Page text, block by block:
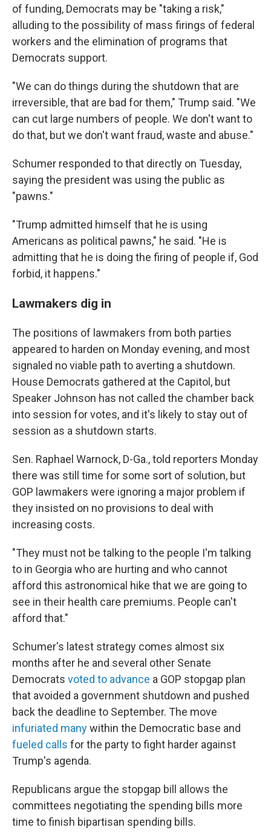
of funding, Democrats may be "taking a risk,"
alluding to the possibility of mass firings of federal
workers and the elimination of programs that
Democrats support.
"We can do things during the shutdown that are
irreversible, that are bad for them," Trump said. "We
can cut large numbers of people. We don't want to
do that, but we don't want fraud, waste and abuse."
Schumer responded to that directly on Tuesday,
saying the president was using the public as
"pawns."
"Trump admitted himself that he is using
Americans as political pawns," he said. "He is
admitting that he is doing the firing of people if, God
forbid, it happens."
Lawmakers dig in
The positions of lawmakers from both parties
appeared to harden on Monday evening, and most
signaled no viable path to averting a shutdown.
House Democrats gathered at the Capitol, but
Speaker Johnson has not called the chamber back
into session for votes, and it's likely to stay out of
session as a shutdown starts.
Sen. Raphael Warnock, D-Ga., told reporters Monday
there was still time for some sort of solution, but
GOP lawmakers were ignoring a major problem if
they insisted on no provisions to deal with
increasing costs.
"They must not be talking to the people I'm talking
to in Georgia who are hurting and who cannot
afford this astronomical hike that we are going to
see in their health care premiums. People can't
afford that."
Schumer's latest strategy comes almost six
months after he and several other Senate
Democrats voted to advance a GOP stopgap plan
that avoided a government shutdown and pushed
back the deadline to September. The move
infuriated manywithin the Democratic base and
fueled calls for the party to fight harder against
Trump's agenda.
Republicans argue the stopgap bill allows the
committees negotiating the spending bills more
time to finish bipartisan spending bills.